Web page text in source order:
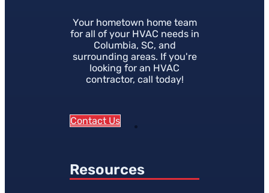
Your hometown home team
for all of your HVAC needs in
Columbia, SC, and
surrounding areas. If you're
looking for an HVAC
contractor, call today!
Contact Us
Resources